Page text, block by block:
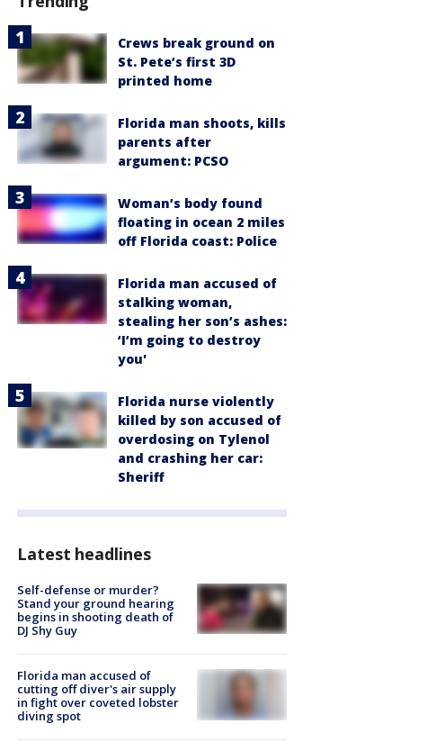
Crews break ground on
St. Pete’s first 3D
printed home
Florida man shoots, kills
parents after
argument: PCSO
Woman’s body found
floating in ocean 2 miles
off Florida coast: Police
Florida man accused of
stalking woman,
stealing her son’s ashes:
‘I’m going to destroy
you'
Florida nurse violently
killed by son accused of
overdosing on Tylenol
and crashing her car:
Sheriff
Latest headlines
Self-defense or murder?
Stand your ground hearing
begins in shooting death of
DJ Shy Guy
Florida man accused of
cutting off diver's air supply
in fight over coveted lobster
diving spot